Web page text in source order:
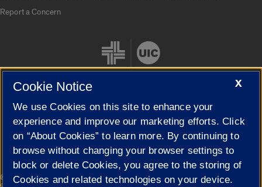
Report a Concern
Cookie Settings
© 2026 The Board of Trustees of the University of Illinois|
Privacy
X
Cookie Notice
We use Cookies on this site to enhance your
experience and improve our marketing efforts. Click
on “About Cookies” to learn more. By continuing to
browse without changing your browser settings to
block or delete Cookies, you agree to the storing of
Cookies and related technologies on your device.